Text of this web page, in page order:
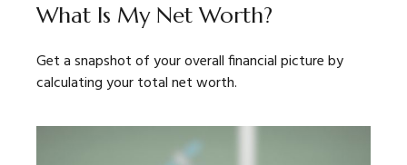
What Is My Net Worth?
Get a snapshot of your overall financial picture by
calculating your total net worth.